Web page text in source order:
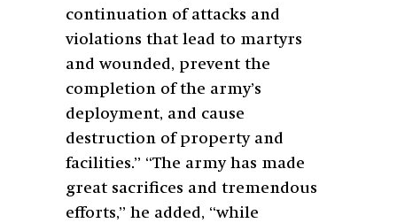
continuation of attacks and
violations that lead to martyrs
and wounded, prevent the
completion of the army’s
deployment, and cause
destruction of property and
facilities.” “The army has made
great sacrifices and tremendous
efforts,” he added, “while